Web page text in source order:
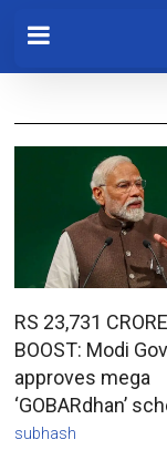
RS 23,731
BOOST: Modi
approves mega
‘GOBARdhan’
subhash